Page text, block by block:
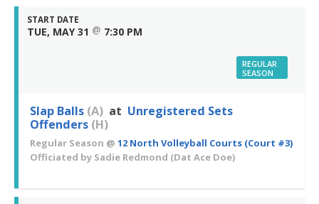
START DATE
TUE, MAY 31 @ 7:30 PM
REGULAR
SEASON
Slap Balls (A) at Unregistered Sets
Offenders (H)
Regular Season @ 12 North Volleyball Courts (Court #3)
Officiated by Sadie Redmond (Dat Ace Doe)